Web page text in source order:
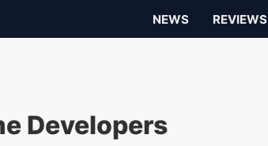
NEWS REVIEWS
Developers